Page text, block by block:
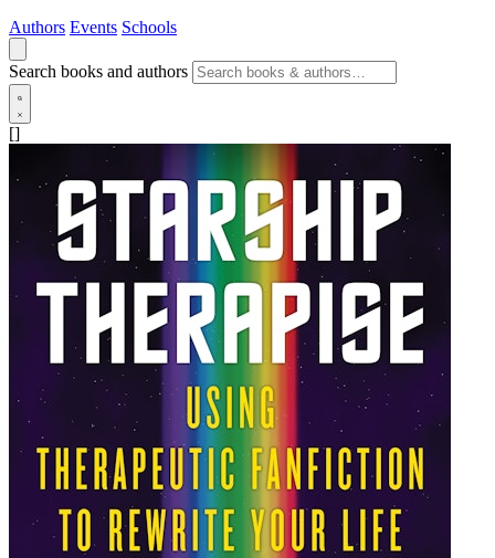
Authors Events Schools
Search books and authors
[]